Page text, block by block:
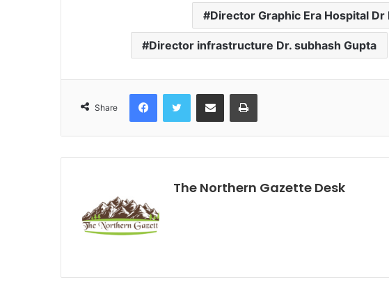
Director Graphic Era Hospital Dr
Director infrastructure Dr. subhash Gupta
Share
The Northern Gazette Desk